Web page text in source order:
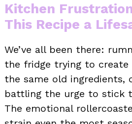
Kitchen
This Recipe a
We’ve all been there:
the fridge trying to
the same old ingredients,
battling the urge to stick
The emotional